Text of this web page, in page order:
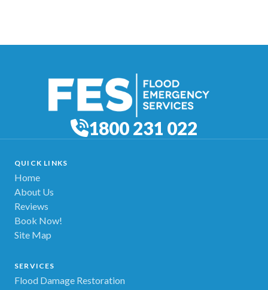
1800 231 022
QUICK LINKS
Home
About Us
Reviews
Book Now!
Site Map
SERVICES
Flood Damage Restoration